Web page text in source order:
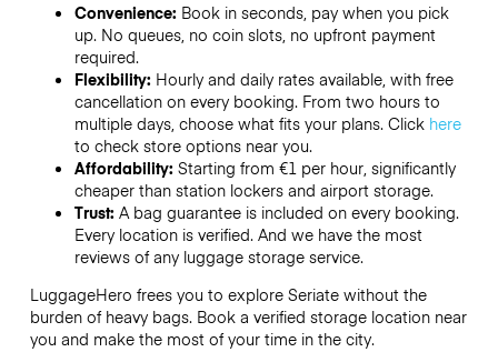
Convenience: Book in seconds, pay when you pick
up. No queues, no coin slots, no upfront payment
required.
Flexibility: Hourly and daily rates available, with free
cancellation on every booking. From two hours to
multiple days, choose what fits your plans. Click here
to check store options near you.
Affordability: Starting from €1 per hour, significantly
cheaper than station lockers and airport storage.
Trust: A bag guarantee is included on every booking.
Every location is verified. And we have the most
reviews of any luggage storage service.
LuggageHero frees you to explore Seriate without the
burden of heavy bags. Book a verified storage location near
you and make the most of your time in the city.